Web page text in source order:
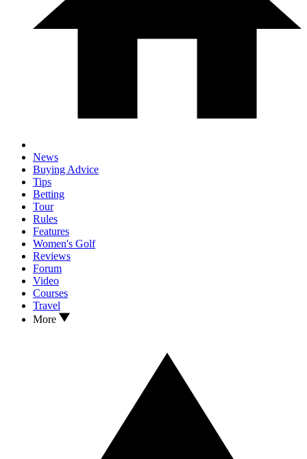
News
Buying Advice
Tips
Betting
Tour
Rules
Features
Women's Golf
Reviews
Forum
Video
Courses
Travel
More